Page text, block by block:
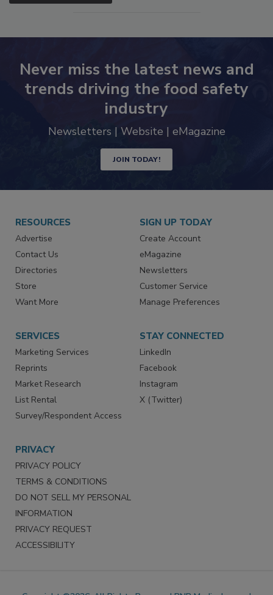
SEE MORE PRODUCTS
Never miss the latest news and
trends driving the food safety
industry
JOIN TODAY!
RESOURCES
Advertise
Contact Us
Directories
Store
SIGN UP TODAY
Create Account
eMagazine
Newsletters
Customer Service
SERVICES
Marketing Services
Reprints
Market Research
List Rental
STAY CONNECTED
LinkedIn
Facebook
Instagram
PRIVACY
PRIVACY POLICY
TERMS & CONDITIONS
DO NOT SELL MY PERSONAL
INFORMATION
PRIVACY REQUEST